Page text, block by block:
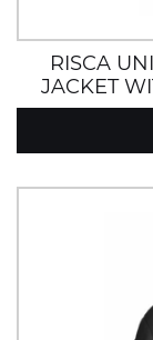
RISCA
JACKET